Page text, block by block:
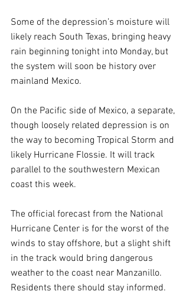
Some of the depression’s moisture will
likely reach South Texas, bringing heavy
rain beginning tonight into Monday, but
the system will soon be history over
mainland Mexico.
On the Pacific side of Mexico, a separate,
though loosely related depression is on
the way to becoming Tropical Storm and
likely Hurricane Flossie. It will track
parallel to the southwestern Mexican
coast this week.
The official forecast from the National
Hurricane Center is for the worst of the
winds to stay offshore, but a slight shift
in the track would bring dangerous
weather to the coast near Manzanillo.
Residents there should stay informed.